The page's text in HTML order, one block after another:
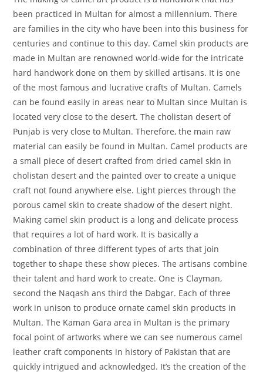
been practiced in Multan for almost a millennium. There
are families in the city who have been into this business for
centuries and continue to this day. Camel skin products are
made in Multan are renowned world-wide for the intricate
hard handwork done on them by skilled artisans. It is one
of the most famous and lucrative crafts of Multan. Camels
can be found easily in areas near to Multan since Multan is
located very close to the desert. The cholistan desert of
Punjab is very close to Multan. Therefore, the main raw
material can easily be found in Multan. Camel products are
a small piece of desert crafted from dried camel skin in
cholistan desert and the painted over to create a unique
craft not found anywhere else. Light pierces through the
porous camel skin to create shadow of the desert night.
Making camel skin product is a long and delicate process
that requires a lot of hard work. It is basically a
combination of three different types of arts that join
together to shape these show pieces. The artisans combine
their talent and hard work to create. One is Clayman,
second the Naqash ans third the Dabgar. Each of three
work in unison to produce ornate camel skin products in
Multan. The Kaman Gara area in Multan is the primary
focal point of artworks where we can see numerous camel
leather craft components in history of Pakistan that are
quickly intrigued and acknowledged. It’s the creation of the